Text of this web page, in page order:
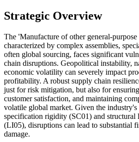
Strategic Overview
The 'Manufacture of other general-
characterized by complex assemblies,
often global sourcing, faces significant
chain disruptions. Geopolitical instability,
economic volatility can severely impact
profitability. A robust supply chain
just for risk mitigation, but also for
customer satisfaction, and maintaining
volatile global market. Given the industry's
specification rigidity (SC01) and structural
(LI05), disruptions can lead to substantial
damage.